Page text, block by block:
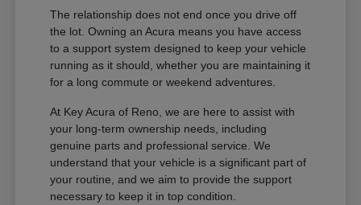
The relationship does not end once you drive off
the lot. Owning an Acura means you have access
to a support system designed to keep your vehicle
running as it should, whether you are maintaining it
for a long commute or weekend adventures.
At Key Acura of Reno, we are here to assist with
your long-term ownership needs, including
genuine parts and professional service. We
understand that your vehicle is a significant part of
your routine, and we aim to provide the support
necessary to keep it in top condition.